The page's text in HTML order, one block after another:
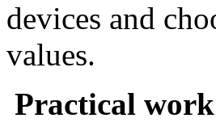
devices and
values.
Practical